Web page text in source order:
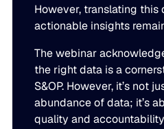
However, translating this
actionable insights
The webinar
the right data is a
S&OP. However, it’s not
abundance of data; it’s
quality and